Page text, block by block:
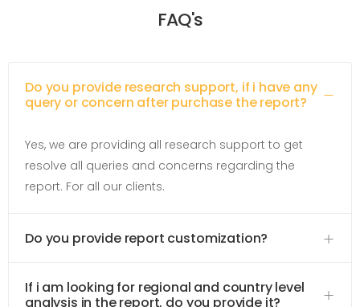
FAQ's
Do you provide research support, if i have any
query or concern after purchase the report?
Yes, we are providing all research support to get
resolve all queries and concerns regarding the
report. For all our clients.
Do you provide report customization?
If i am looking for regional and country level
analysis in the report, do you provide it?